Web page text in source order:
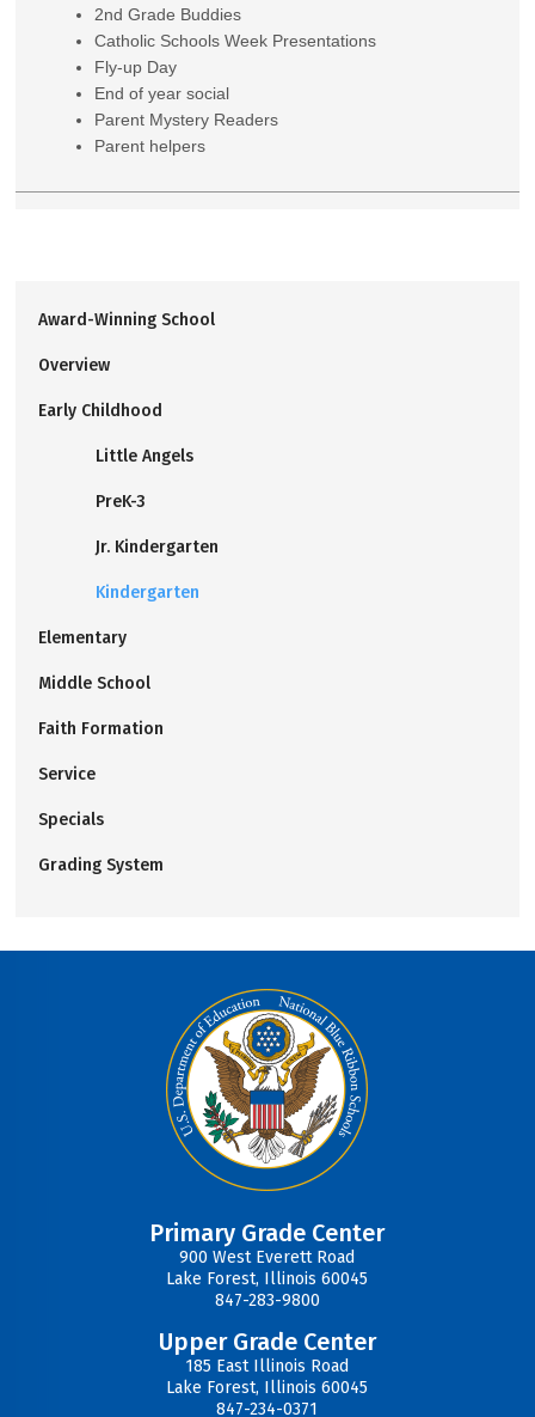
2nd Grade Buddies
Catholic Schools Week Presentations
Fly-up Day
End of year social
Parent Mystery Readers
Parent helpers
Award-Winning School
Overview
Early Childhood
Little Angels
PreK-3
Jr. Kindergarten
Kindergarten
Elementary
Middle School
Faith Formation
Service
Specials
Grading System
Primary Grade Center
900 West Everett Road
Lake Forest, Illinois 60045
847-283-9800
Upper Grade Center
185 East Illinois Road
Lake Forest, Illinois 60045
847-234-0371